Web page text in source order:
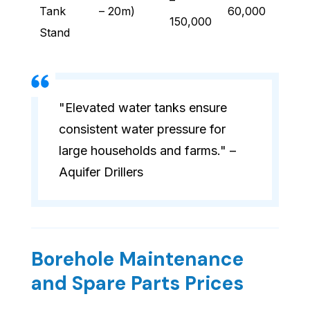
Tank
Stand
– 20m)
150,000
60,000
"Elevated water tanks ensure
consistent water pressure for
large households and farms." –
Aquifer Drillers
Borehole Maintenance
and Spare Parts Prices